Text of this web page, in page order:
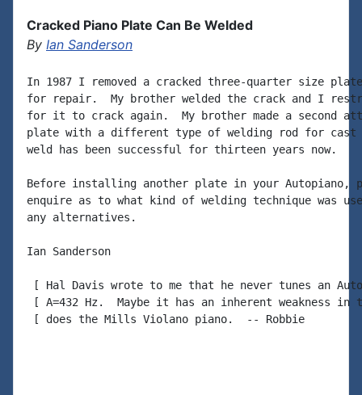
Cracked Piano Plate Can Be Welded
By Ian Sanderson
In 1987 I removed a cracked three-quarter size
for repair.  My brother welded the crack and I
for it to crack again.  My brother made a second
plate with a different type of welding rod for cast
weld has been successful for thirteen years now.
Before installing another plate in your Autopiano,
enquire as to what kind of welding technique was
any alternatives.
Ian Sanderson
[ Hal Davis wrote to me that he never tunes an
[ A=432 Hz.  Maybe it has an inherent weakness in
[ does the Mills Violano piano.  -- Robbie